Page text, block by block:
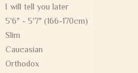
I will tell you later
5'6" - 5'7" (166-170cm)
Slim
Caucasian
Orthodox